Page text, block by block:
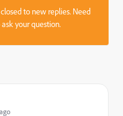
to new replies. Need
your question.